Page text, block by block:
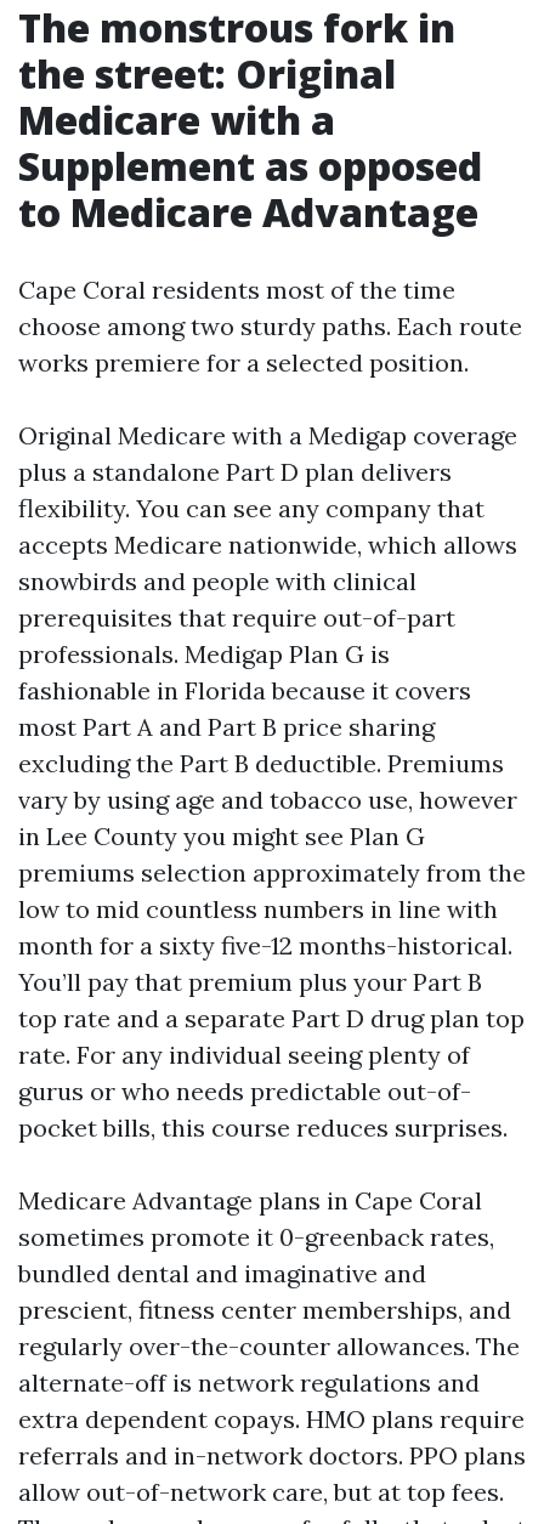
The monstrous fork in
the street: Original
Medicare with a
Supplement as opposed
to Medicare Advantage
Cape Coral residents most of the time
choose among two sturdy paths. Each route
works premiere for a selected position.
Original Medicare with a Medigap coverage
plus a standalone Part D plan delivers
flexibility. You can see any company that
accepts Medicare nationwide, which allows
snowbirds and people with clinical
prerequisites that require out-of-part
professionals. Medigap Plan G is
fashionable in Florida because it covers
most Part A and Part B price sharing
excluding the Part B deductible. Premiums
vary by using age and tobacco use, however
in Lee County you might see Plan G
premiums selection approximately from the
low to mid countless numbers in line with
month for a sixty five-12 months-historical.
You’ll pay that premium plus your Part B
top rate and a separate Part D drug plan top
rate. For any individual seeing plenty of
gurus or who needs predictable out-of-
pocket bills, this course reduces surprises.
Medicare Advantage plans in Cape Coral
sometimes promote it 0-greenback rates,
bundled dental and imaginative and
prescient, fitness center memberships, and
regularly over-the-counter allowances. The
alternate-off is network regulations and
extra dependent copays. HMO plans require
referrals and in-network doctors. PPO plans
allow out-of-network care, but at top fees.